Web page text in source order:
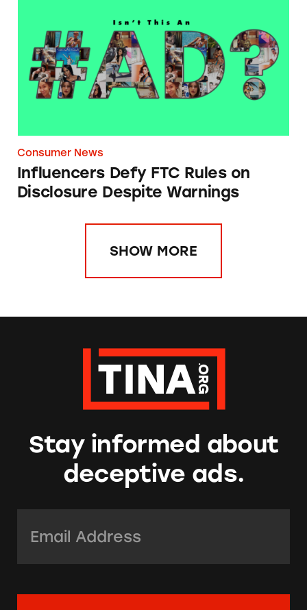
Consumer News
Influencers Defy FTC Rules on
Disclosure Despite Warnings
SHOW MORE
Stay informed about
deceptive ads.